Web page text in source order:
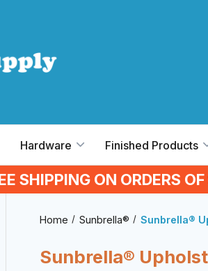
Hardware Finished Products
SHIPPING ON ORDERS
Home Sunbrella® Sunbrella®
Sunbrella®